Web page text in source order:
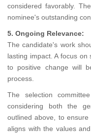
considered favorably.
nominee's outstanding
5. Ongoing Relevance:
The candidate's work
lasting impact. A focus
to positive change will
process.
The selection
considering both the
outlined above, to
aligns with the values